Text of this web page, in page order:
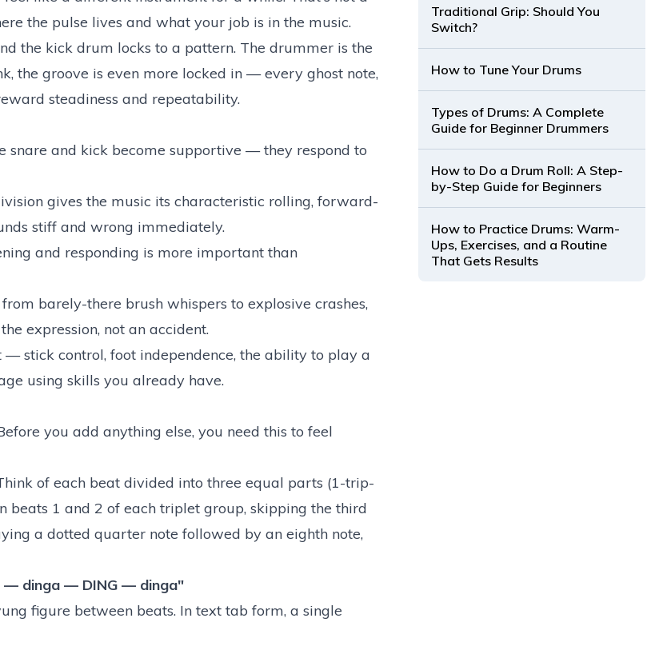
the pulse lives and what your job is in the music.
the kick drum locks to a pattern. The drummer is the
the groove is even more locked in — every ghost note,
steadiness and repeatability.
snare and kick become supportive — they respond to
gives the music its characteristic rolling, forward-
stiff and wrong immediately.
and responding is more important than
barely-there brush whispers to explosive crashes,
expression, not an accident.
stick control, foot independence, the ability to play a
using skills you already have.
you add anything else, you need this to feel
of each beat divided into three equal parts (1-trip-
1 and 2 of each triplet group, skipping the third
a dotted quarter note followed by an eighth note,
— dinga — DING — dinga"
figure between beats. In text tab form, a single
Traditional Grip: Should You
Switch?
How to Tune Your Drums
Types of Drums: A Complete
Guide for Beginner Drummers
How to Do a Drum Roll: A Step-
by-Step Guide for Beginners
How to Practice Drums: Warm-
Ups, Exercises, and a Routine
That Gets Results